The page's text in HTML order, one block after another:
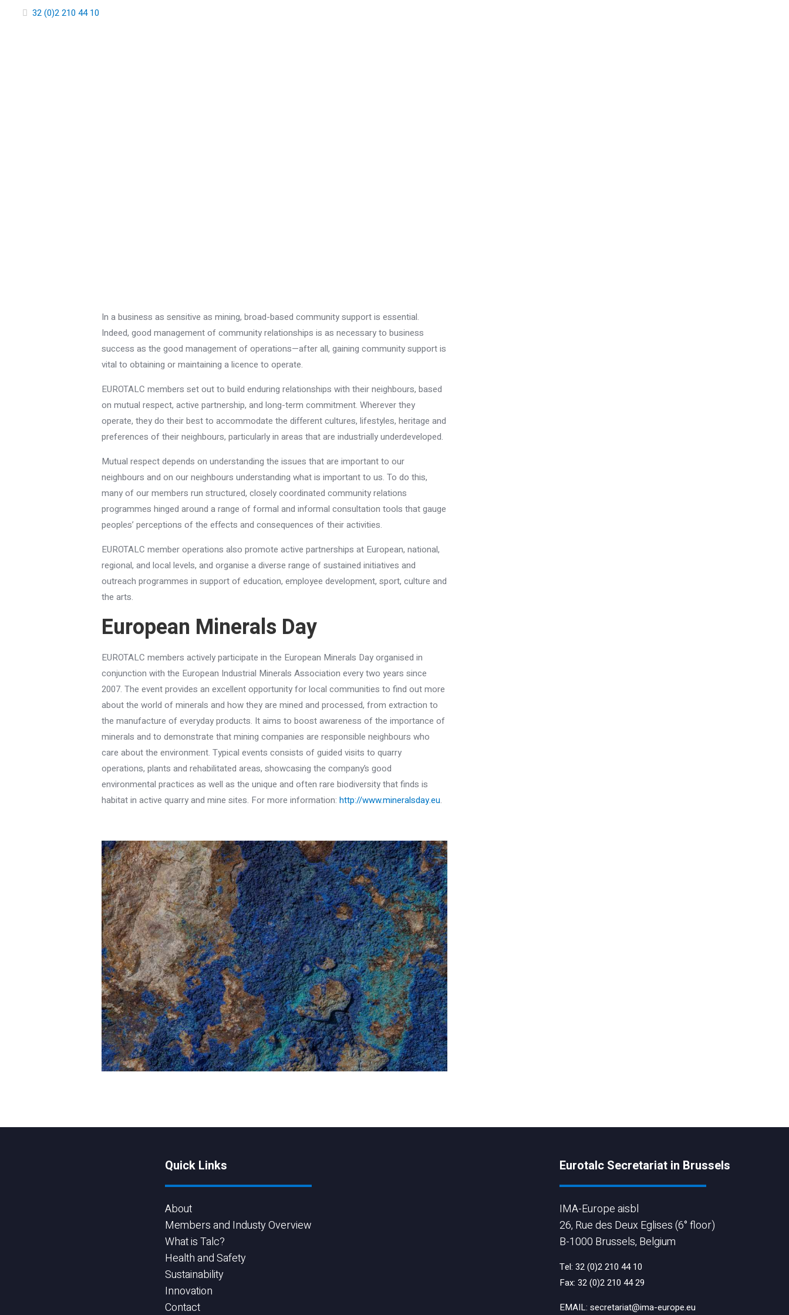
32 (0)2 210 44 10
In a business as sensitive as mining, broad-based community support is essential.
Indeed, good management of community relationships is as necessary to business
success as the good management of operations—after all, gaining community support is
vital to obtaining or maintaining a licence to operate.
EUROTALC members set out to build enduring relationships with their neighbours, based
on mutual respect, active partnership, and long-term commitment. Wherever they
operate, they do their best to accommodate the different cultures, lifestyles, heritage and
preferences of their neighbours, particularly in areas that are industrially underdeveloped.
Mutual respect depends on understanding the issues that are important to our
neighbours and on our neighbours understanding what is important to us. To do this,
many of our members run structured, closely coordinated community relations
programmes hinged around a range of formal and informal consultation tools that gauge
peoples’ perceptions of the effects and consequences of their activities.
EUROTALC member operations also promote active partnerships at European, national,
regional, and local levels, and organise a diverse range of sustained initiatives and
outreach programmes in support of education, employee development, sport, culture and
the arts.
European Minerals Day
EUROTALC members actively participate in the European Minerals Day organised in
conjunction with the European Industrial Minerals Association every two years since
2007. The event provides an excellent opportunity for local communities to find out more
about the world of minerals and how they are mined and processed, from extraction to
the manufacture of everyday products. It aims to boost awareness of the importance of
minerals and to demonstrate that mining companies are responsible neighbours who
care about the environment. Typical events consists of guided visits to quarry
operations, plants and rehabilitated areas, showcasing the company’s good
environmental practices as well as the unique and often rare biodiversity that finds is
habitat in active quarry and mine sites. For more information:http://www.mineralsday.eu.
Quick Links
About
Members and Industy Overview
What is Talc?
Health and Safety
Sustainability
Innovation
Contact
Eurotalc Secretariat in Brussels
IMA-Europe aisbl
26, Rue des Deux Eglises (6° floor)
B-1000 Brussels, Belgium
Tel: 32 (0)2 210 44 10
Fax: 32 (0)2 210 44 29
EMAIL: secretariat@ima-europe.eu